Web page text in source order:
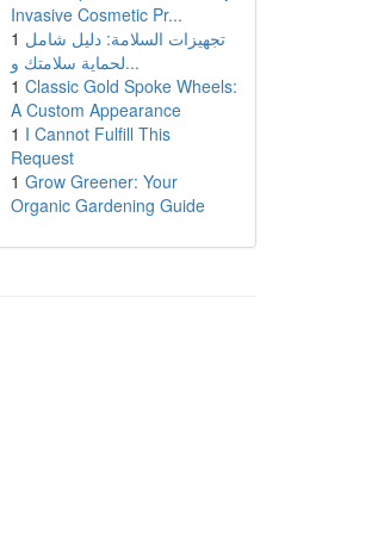
Invasive Cosmetic Pr...
1 تجهيزات السلامة: دليل شامل
لحماية سلامتك و...
1 Classic Gold Spoke Wheels:
A Custom Appearance
1 I Cannot Fulfill This
Request
1 Grow Greener: Your
Organic Gardening Guide